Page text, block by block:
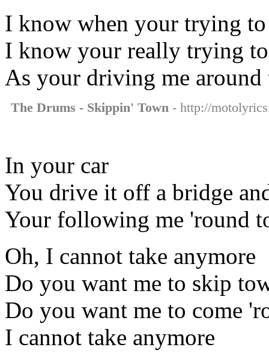
I know when your trying to
I know your really trying
As your driving me around
The Drums - Skippin' Town - http://
In your car
You drive it off a bridge
Your following me 'round
Oh, I cannot take anymore
Do you want me to skip
Do you want me to come
I cannot take anymore